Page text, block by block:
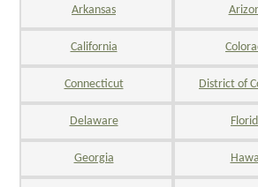
Arkansas
California
Connecticut District of
Delaware
Georgia